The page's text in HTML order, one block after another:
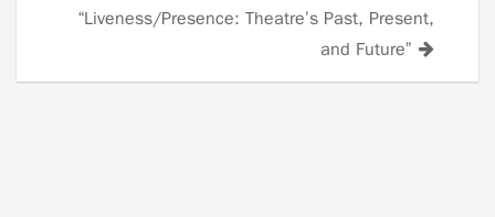
“Liveness/Presence: Theatre’s Past, Present,
and Future”